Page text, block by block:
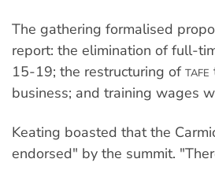
The gathering formalised
report: the elimination of full-
15-19; the restructuring of TAFE
business; and training wages
Keating boasted that the
endorsed" by the summit.